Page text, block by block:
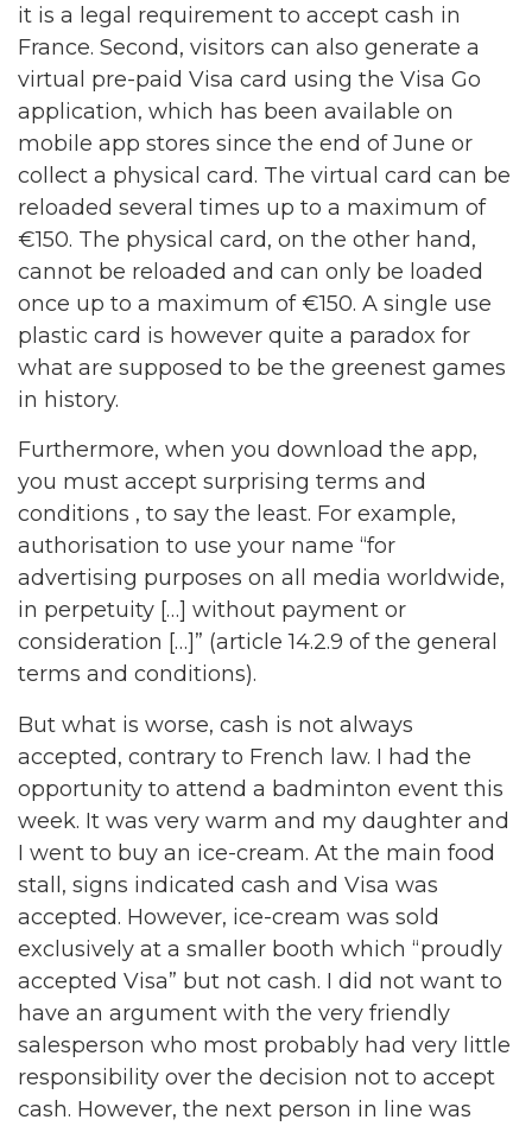
it is a legal requirement to accept cash in
France. Second, visitors can also generate a
virtual pre-paid Visa card using the Visa Go
application, which has been available on
mobile app stores since the end of June or
collect a physical card. The virtual card can be
reloaded several times up to a maximum of
€150. The physical card, on the other hand,
cannot be reloaded and can only be loaded
once up to a maximum of €150. A single use
plastic card is however quite a paradox for
what are supposed to be the greenest games
in history.
Furthermore, when you download the app,
you must accept surprising terms and
conditions , to say the least. For example,
authorisation to use your name “for
advertising purposes on all media worldwide,
in perpetuity […] without payment or
consideration […]” (article 14.2.9 of the general
terms and conditions).
But what is worse, cash is not always
accepted, contrary to French law. I had the
opportunity to attend a badminton event this
week. It was very warm and my daughter and
I went to buy an ice-cream. At the main food
stall, signs indicated cash and Visa was
accepted. However, ice-cream was sold
exclusively at a smaller booth which “proudly
accepted Visa” but not cash. I did not want to
have an argument with the very friendly
salesperson who most probably had very little
responsibility over the decision not to accept
cash. However, the next person in line was